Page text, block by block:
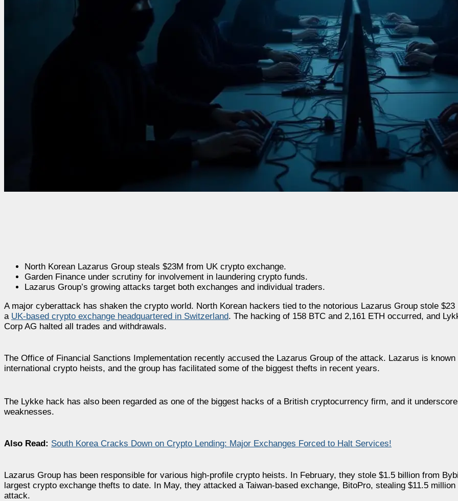
North Korean Lazarus Group steals $23M from UK crypto exchange.
Garden Finance under scrutiny for involvement in laundering crypto funds.
Lazarus Group’s growing attacks target both exchanges and individual traders.
A major cyberattack has shaken the crypto world. North Korean hackers tied to the notorious Lazarus Group stole
a UK-based crypto exchange headquartered in Switzerland. The hacking of 158 BTC and 2,161 ETH occurred, and
Corp AG halted all trades and withdrawals.
The Office of Financial Sanctions Implementation recently accused the Lazarus Group of the attack. Lazarus is
international crypto heists, and the group has facilitated some of the biggest thefts in recent years.
The Lykke hack has also been regarded as one of the biggest hacks of a British cryptocurrency firm, and it
weaknesses.
Also Read: South Korea Cracks Down on Crypto Lending: Major Exchanges Forced to Halt Services!
Lazarus Group has been responsible for various high-profile crypto heists. In February, they stole $1.5 billion from
largest crypto exchange thefts to date. In May, they attacked a Taiwan-based exchange, BitoPro, stealing $11.5
attack.